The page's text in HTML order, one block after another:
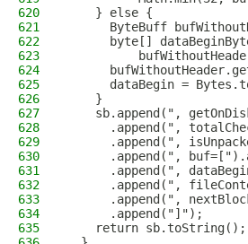
620
    } else {
621
ByteBuff
622
byte[]
623
624
625
dataBegin =
626
    }
627
sb.append(",
628
.append(",
629
.append(",
630
.append(",
631
.append(",
632
.append(",
633
.append(",
634
      .append("]");
635
    return sb.toString();